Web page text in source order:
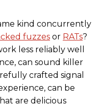
kind concurrently
fuzzes or RATs?
less reliably well
can sound killer
crafted signal
can be
are delicious